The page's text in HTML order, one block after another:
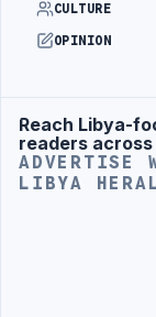
CULTURE
OPINION
Advertisement
Reach Libya-
readers
ADVERTISE
LIBYA